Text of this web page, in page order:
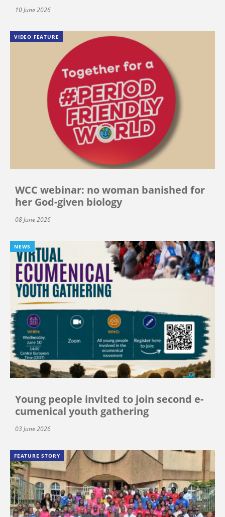
10 June 2026
VIDEO FEATURE
WCC webinar: no woman banished for
her God-given biology
08 June 2026
NEWS
Young people invited to join second e-
cumenical youth gathering
03 June 2026
FEATURE STORY